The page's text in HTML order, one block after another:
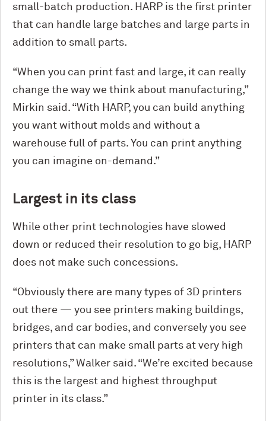
small-batch production. HARP is the first printer
that can handle large batches and large parts in
addition to small parts.
“When you can print fast and large, it can really
change the way we think about manufacturing,”
Mirkin said. “With HARP, you can build anything
you want without molds and without a
warehouse full of parts. You can print anything
you can imagine on-demand.”
Largest in its class
While other print technologies have slowed
down or reduced their resolution to go big, HARP
does not make such concessions.
“Obviously there are many types of 3D printers
out there — you see printers making buildings,
bridges, and car bodies, and conversely you see
printers that can make small parts at very high
resolutions,” Walker said. “We’re excited because
this is the largest and highest throughput
printer in its class.”